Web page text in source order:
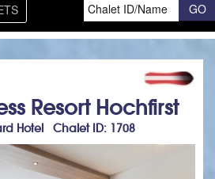
Resort Hochfirst
Hotel Chalet ID: 1708